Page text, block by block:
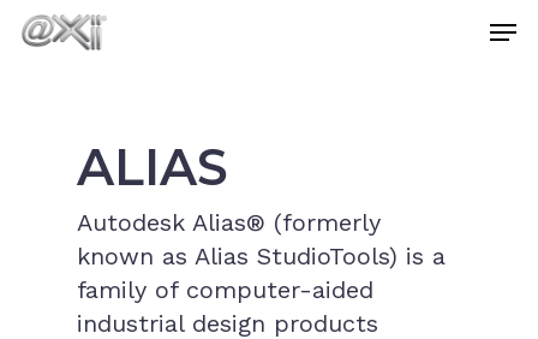
Skip
ALIAS
Autodesk Alias® (formerly
known as Alias StudioTools) is a
family of computer-aided
industrial design products